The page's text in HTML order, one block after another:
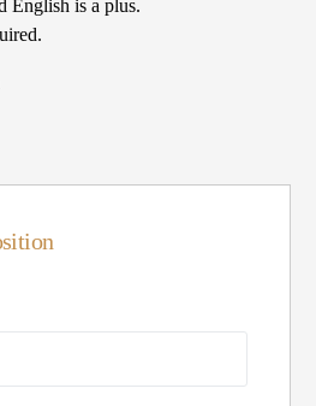
English is a plus.